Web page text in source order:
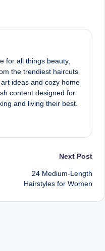
for all things beauty,
the trendiest haircuts
ideas and cozy home
content designed for
and living their best.
Next Post
24 Medium-Length
Hairstyles for Women